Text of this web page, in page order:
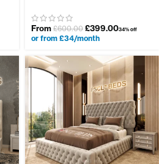
From £600.00 £399.0034% off
or from £34/month